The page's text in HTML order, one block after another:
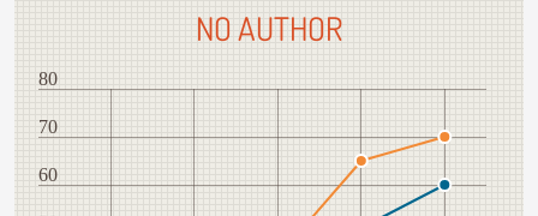
NO AUTHOR
60
70
80